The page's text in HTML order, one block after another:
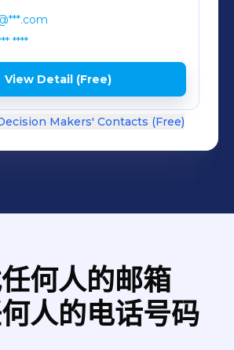
****
View Detail (Free)
Makers' Contacts (Free)
何人的邮箱
人的电话号码